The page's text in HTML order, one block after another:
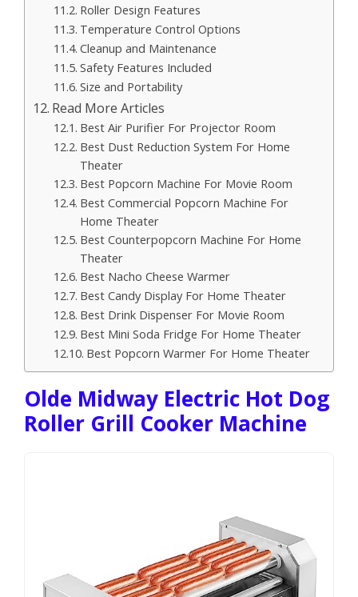
Roller Design Features
Temperature Control Options
Cleanup and Maintenance
Safety Features Included
Size and Portability
Read More Articles
Best Air Purifier For Projector Room
Best Dust Reduction System For Home
Theater
Best Popcorn Machine For Movie Room
Best Commercial Popcorn Machine For
Home Theater
Best Counterpopcorn Machine For Home
Theater
Best Nacho Cheese Warmer
Best Candy Display For Home Theater
Best Drink Dispenser For Movie Room
Best Mini Soda Fridge For Home Theater
Best Popcorn Warmer For Home Theater
Olde Midway Electric Hot Dog
Roller Grill Cooker Machine